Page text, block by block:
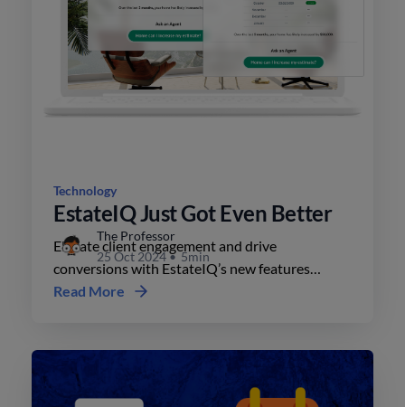
Technology
EstateIQ Just Got Even Better
Elevate client engagement and drive
conversions with EstateIQ’s new features
including custom colors, interactive maps, and
The Professor
25 Oct 2024• 5min
Read More